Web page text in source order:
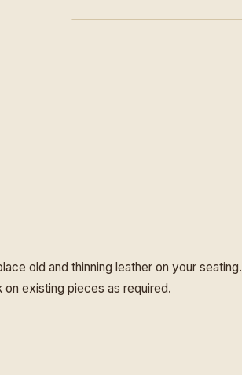
old and thinning leather on your seating.
existing pieces as required.